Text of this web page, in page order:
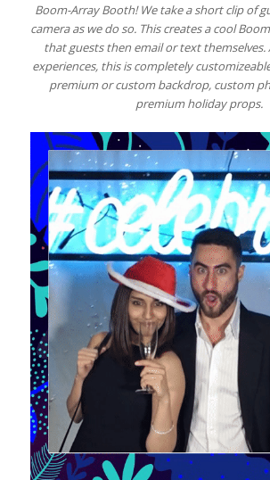
Boom-Array Booth! We take a short clip of
camera as we do so. This creates a cool
that guests then email or text themselves.
experiences, this is completely
premium or custom backdrop, custom
premium holiday props.